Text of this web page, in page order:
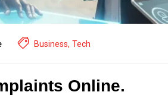
Business, Tech
Online.